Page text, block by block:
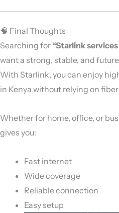
🧠 Final Thoughts
Searching for “Starlink
want a strong, stable, and
With Starlink, you can enjoy
in Kenya without relying on
Whether for home, office, or
gives you:
Fast internet
Wide coverage
Reliable connection
Easy setup